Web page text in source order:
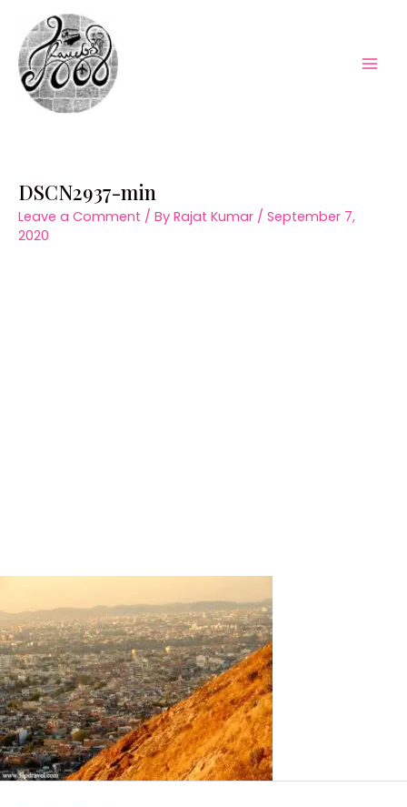
content
DSCN2937-min
Leave a Comment / By Rajat Kumar / September 7,
2020